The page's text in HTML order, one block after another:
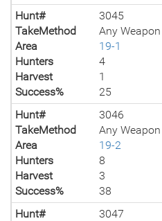
Hunt#
3045
TakeMethod
Any Weapon
Area
19-1
Hunters
4
Harvest
1
Success%
25
Hunt#
3046
TakeMethod
Any Weapon
Area
19-2
Hunters
8
Harvest
3
Success%
38
Hunt#
3047